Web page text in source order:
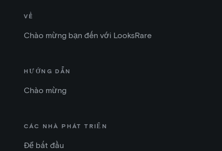
VỀ
Chào mừng bạn đến với LooksRare
HƯỚNG DẪN
Chào mừng
CÁC NHÀ PHÁT TRIỂN
Để bắt đầu